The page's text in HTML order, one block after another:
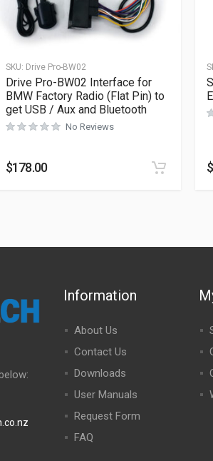
SKU: Drive Pro-BW02
Drive Pro-BW02 Interface for
BMW Factory Radio (Flat Pin) to
get USB / Aux and Bluetooth
No Reviews
$178.00 $
Information
About Us
Contact Us
Downloads
User Manuals
Request Form
FAQ